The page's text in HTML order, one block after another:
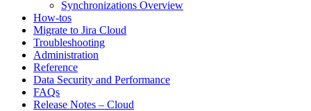
Synchronizations Overview
How-tos
Migrate to Jira Cloud
Troubleshooting
Administration
Reference
Data Security and Performance
FAQs
Release Notes – Cloud